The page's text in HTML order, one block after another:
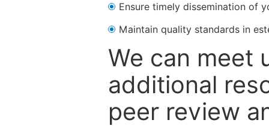
Ensure timely dissemination of
Maintain quality standards in
We can meet
additional
peer review